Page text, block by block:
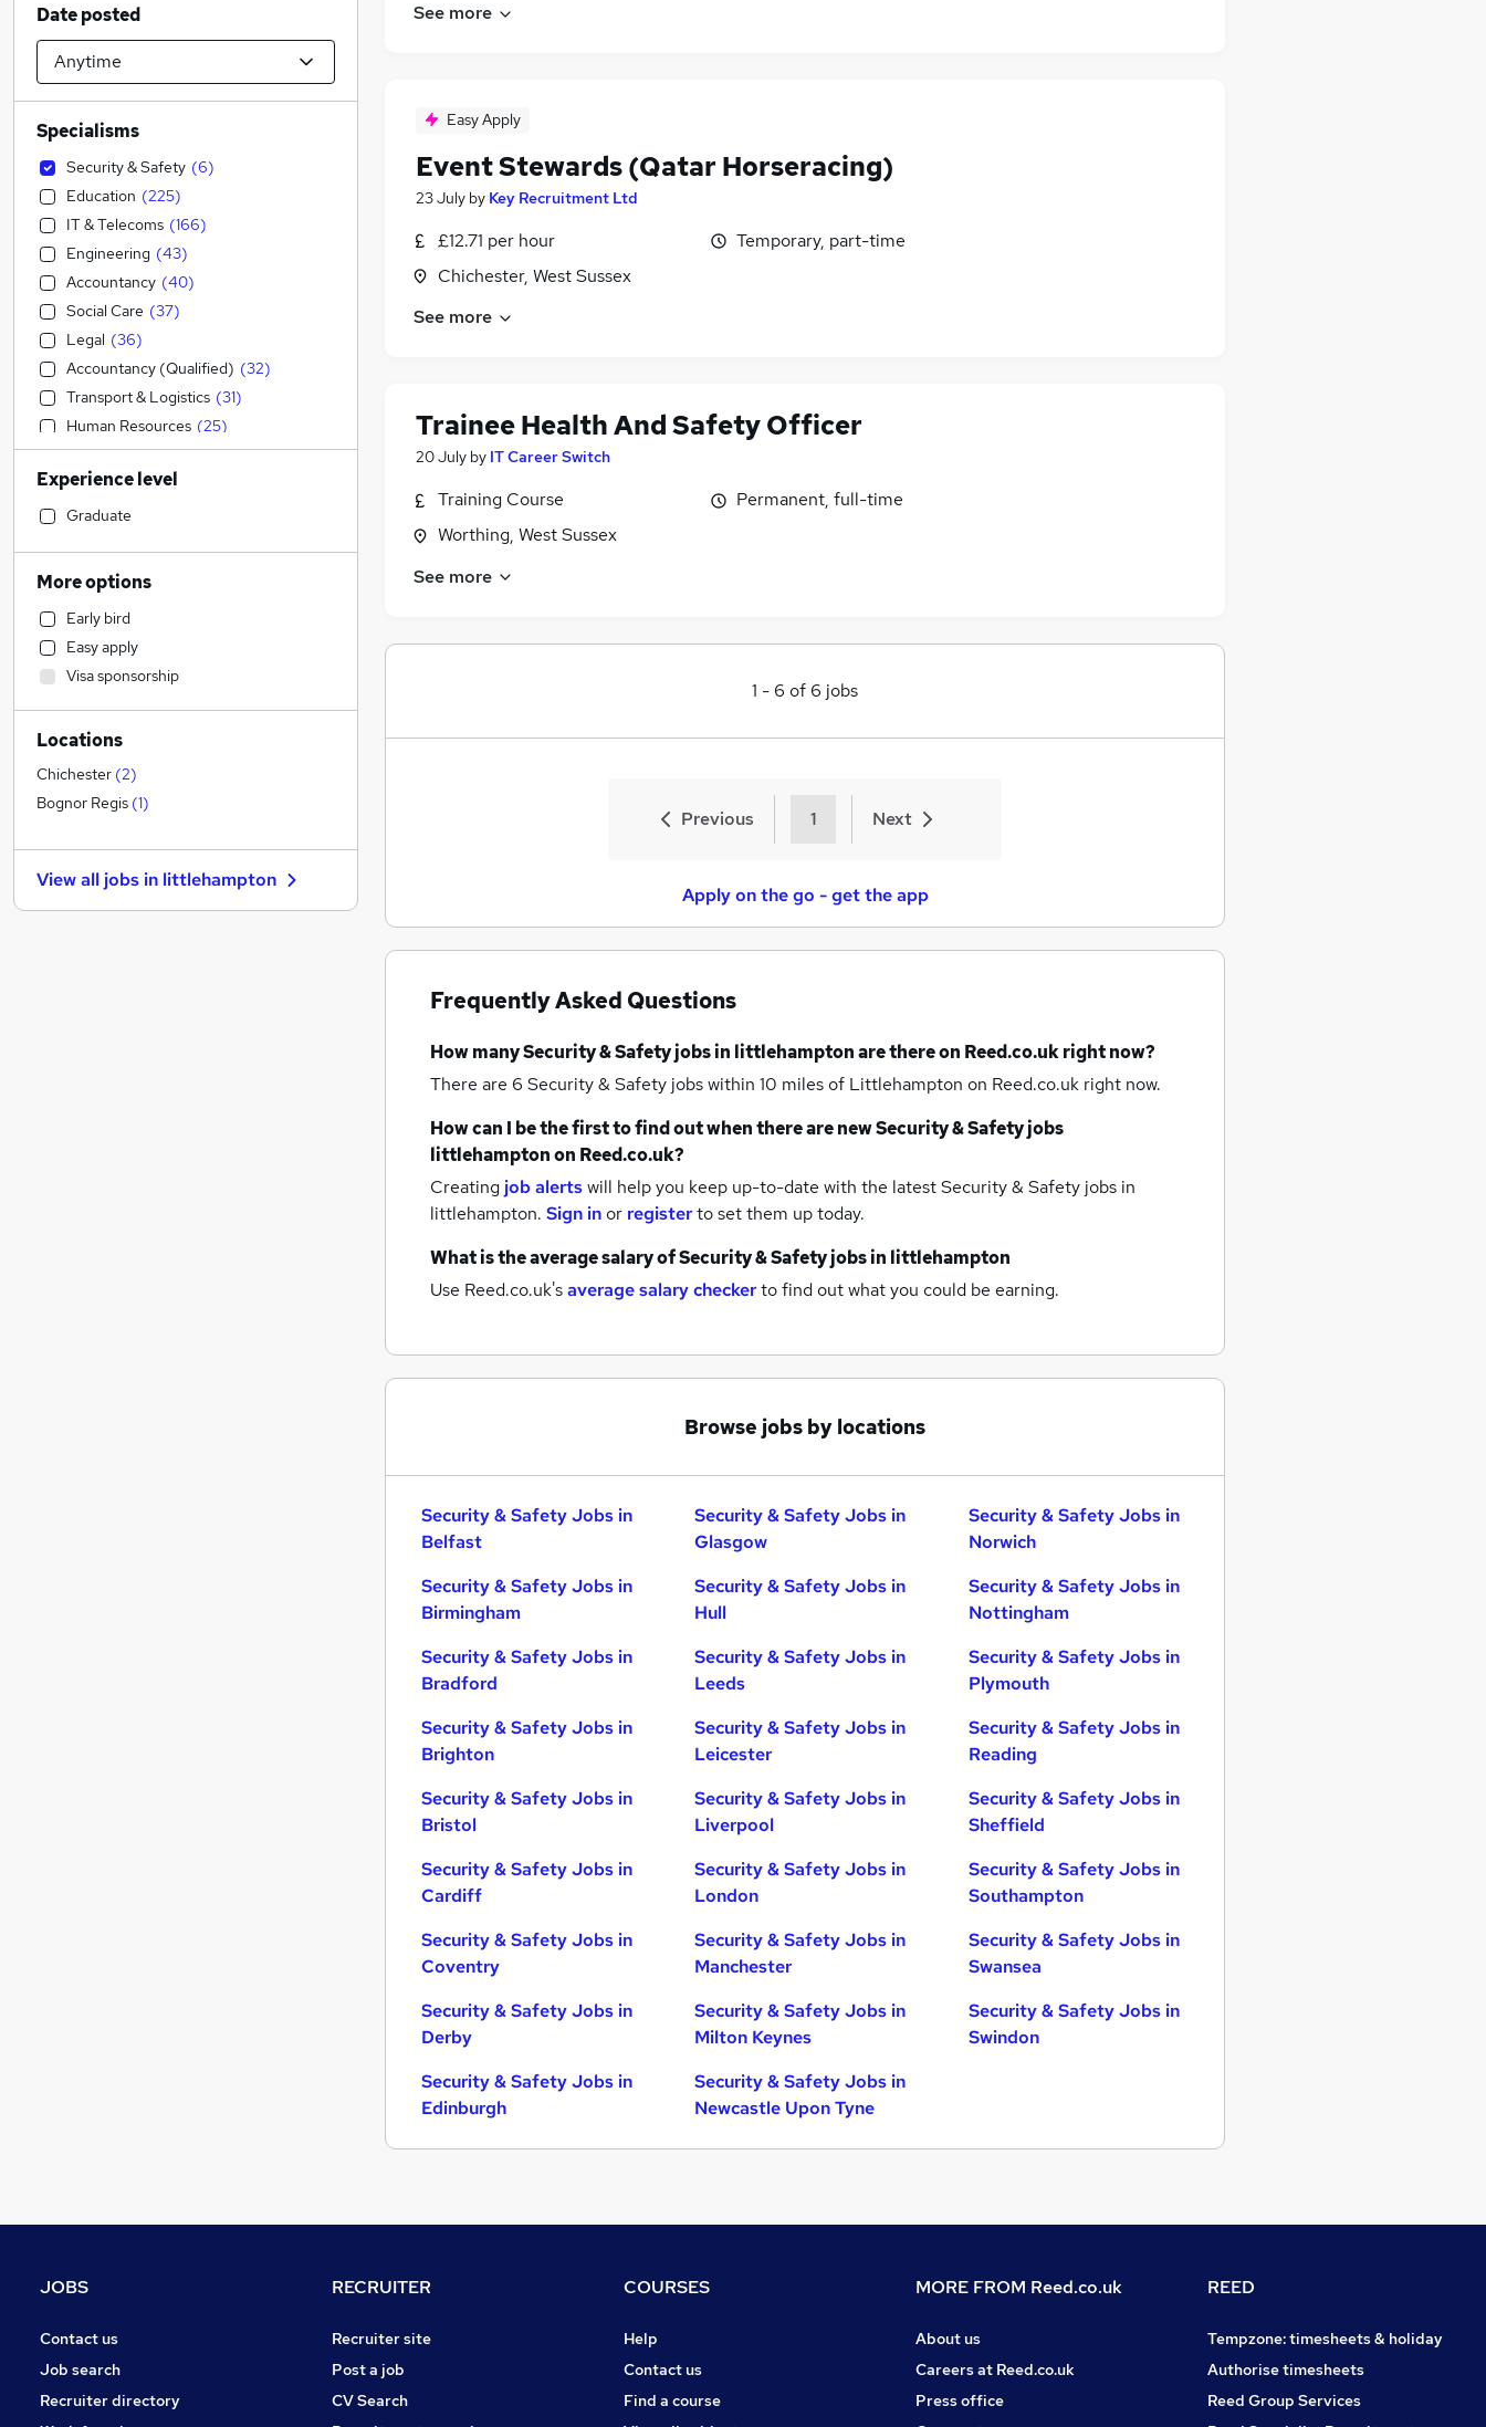
See more
Easy Apply
Event Stewards (Qatar Horseracing)
23 July by Key Recruitment Ltd
£12.71 per hour
Chichester, West Sussex
Temporary, part-time
See more
Trainee Health And Safety Officer
20 July by IT Career Switch
Training Course
Worthing, West Sussex
Permanent, full-time
See more
1 - 6 of 6 jobs
Previous 1 Next
Apply on the go - get the app
Frequently Asked Questions
How manySecurity & Safety jobsin littlehamptonare there on Reed.co.uk right now?
There are 6 Security & Safety jobs within 10 miles of Littlehampton on Reed.co.uk right now.
How can I be the first to find out when there are newSecurity & Safety jobs
littlehamptonon Reed.co.uk?
Creating job alertswill help you keep up-to-date with the latestSecurity & Safety jobs in
littlehampton. Sign inor registerto set them up today.
What is the average salary ofSecurity & Safety jobsin littlehampton
Use Reed.co.uk'saverage salary checkerto find out what you could be earning.
Browse jobs by locations
Security & Safety Jobs in
Belfast
Security & Safety Jobs in
Birmingham
Security & Safety Jobs in
Bradford
Security & Safety Jobs in
Brighton
Security & Safety Jobs in
Bristol
Security & Safety Jobs in
Cardiff
Security & Safety Jobs in
Coventry
Security & Safety Jobs in
Derby
Security & Safety Jobs in
Edinburgh
Security & Safety Jobs in
Glasgow
Security & Safety Jobs in
Hull
Security & Safety Jobs in
Leeds
Security & Safety Jobs in
Leicester
Security & Safety Jobs in
Liverpool
Security & Safety Jobs in
London
Security & Safety Jobs in
Manchester
Security & Safety Jobs in
Milton Keynes
Security & Safety Jobs in
Newcastle Upon Tyne
Security & Safety Jobs in
Norwich
Security & Safety Jobs in
Nottingham
Security & Safety Jobs in
Plymouth
Security & Safety Jobs in
Reading
Security & Safety Jobs in
Sheffield
Security & Safety Jobs in
Southampton
Security & Safety Jobs in
Swansea
Security & Safety Jobs in
Swindon
Date posted
Specialisms
Security & Safety (6)
Education (225)
IT & Telecoms (166)
Engineering (43)
Accountancy (40)
Social Care (37)
Legal (36)
Accountancy (Qualified) (32)
Transport & Logistics (31)
Human Resources (25)
Admin, Secretarial & PA (25)
Construction & Property
Manufacturing
Financial Services
Sales
Health & Medicine
Retail (12)
Estate Agency (12
General Insurance (12)
Customer Service
Hospitality & Catering
Marketing & PR
Leisure & Tourism (6)
Banking (5 )
Other (5)
Experience level
Graduate
More options
Early bird
Easy apply
Visa sponsorship
Locations
Chichester (2)
Bognor Regis (1)
View all jobs in littlehampton
JOBS
Contact us
Job search
Recruiter directory
RECRUITER
Recruiter site
Post a job
CV Search
COURSES
Help
Contact us
Find a course
MORE FROM Reed.co.uk
About us
Careers at Reed.co.uk
Press office
REED
Tempzone: timesheets & holiday
Authorise timesheets
Reed Group Services